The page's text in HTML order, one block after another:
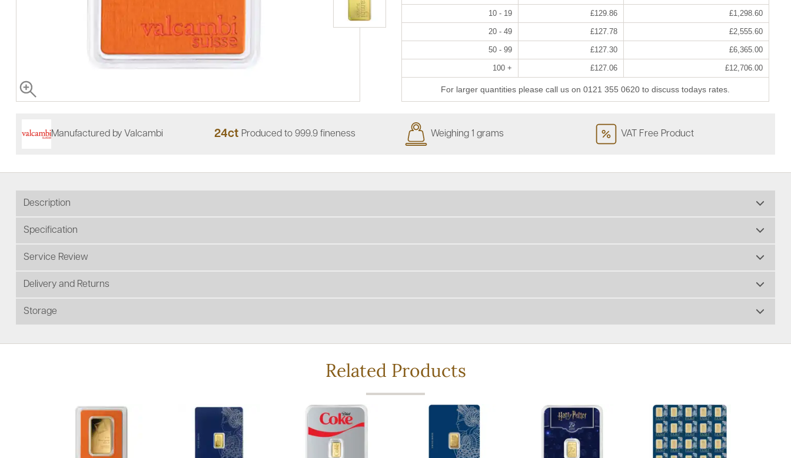
10 - 19 £129.86 £1,298.60
20 - 49 £127.78 £2,555.60
50 - 99 £127.30 £6,365.00
100 + £127.06 £12,706.00
For larger quantities please call us on 0121 355 0620 to discuss todays rates.
Manufactured by Valcambi 24ct Produced to 999.9 fineness Weighing 1 grams VAT Free Product
Description
Specification
Service Review
Delivery and Returns
Storage
Related Products